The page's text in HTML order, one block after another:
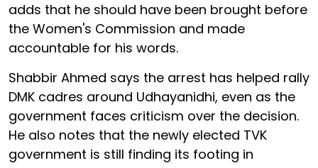
adds that he should have been brought before
the Women's Commission and made
accountable for his words.
Shabbir Ahmed says the arrest has helped rally
DMK cadres around Udhayanidhi, even as the
government faces criticism over the decision.
He also notes that the newly elected TVK
government is still finding its footing in